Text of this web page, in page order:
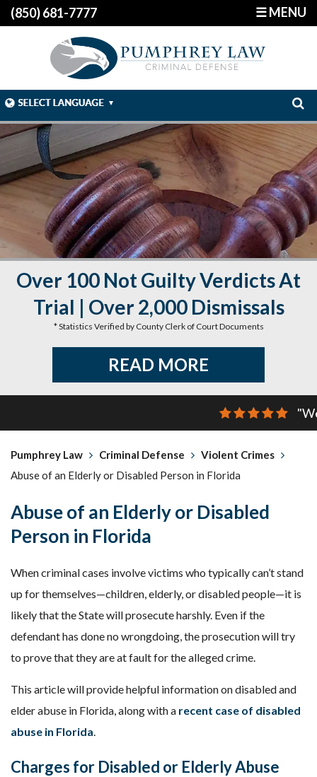
(850) 681-7777 ☰ MENU
Over 100 Not Guilty Verdicts At
Trial | Over 2,000 Dismissals
* Statistics Verified by County Clerk of Court Documents
READ MORE
Pumphrey Law Criminal Defense
Violent Crimes
Abuse of an Elderly or Disabled Person in Florida
Abuse of an Elderly or Disabled
Person in Florida
When criminal cases involve victims who typically can’t stand
up for themselves—children, elderly, or disabled people—it is
likely that the State will prosecute harshly. Even if the
defendant has done no wrongdoing, the prosecution will try
to prove that they are at fault for the alleged crime.
This article will provide helpful information on disabled and
elder abuse in Florida, along with a recent case of disabled
abuse in Florida.
Charges for Disabled or Elderly Abuse